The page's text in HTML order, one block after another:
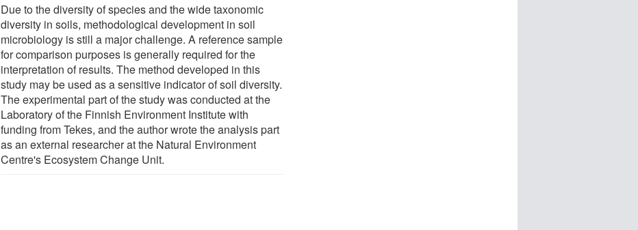
Due to the diversity of species and the wide taxonomic
diversity in soils, methodological development in soil
microbiology is still a major challenge. A reference sample
for comparison purposes is generally required for the
interpretation of results. The method developed in this
study may be used as a sensitive indicator of soil diversity.
The experimental part of the study was conducted at the
Laboratory of the Finnish Environment Institute with
funding from Tekes, and the author wrote the analysis part
as an external researcher at the Natural Environment
Centre's Ecosystem Change Unit.